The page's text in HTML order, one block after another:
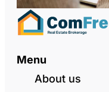
Menu
About us